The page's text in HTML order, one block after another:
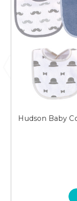
Hudson Baby